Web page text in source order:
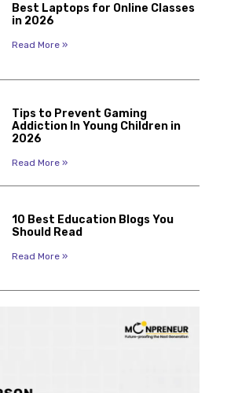
Best Laptops for Online Classes
in 2026
Read More »
Tips to Prevent Gaming
Addiction In Young Children in
2026
Read More »
10 Best Education Blogs You
Should Read
Read More »